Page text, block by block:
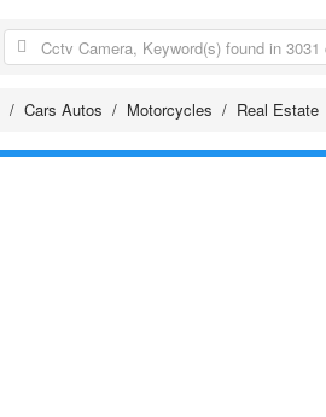
Cars Autos Motorcycles Real Estate